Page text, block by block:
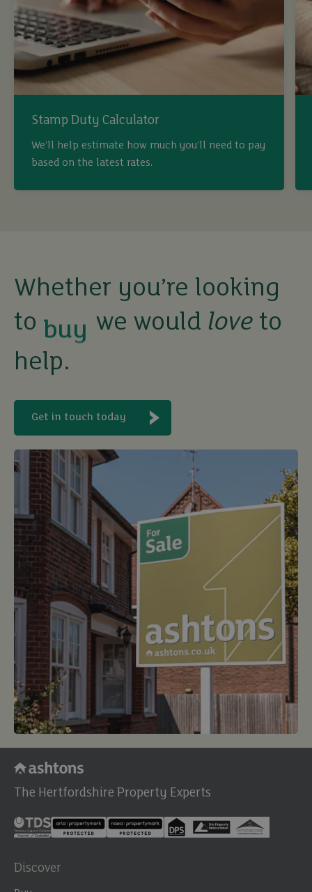
Stamp Duty Calculator
We’ll help estimate how much you’ll need to pay
based on the latest rates.
Whether you’re looking
to
buy
sell
rent
let
buy
we would love to
help.
Get in touch today
The Hertfordshire Property Experts
Discover